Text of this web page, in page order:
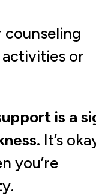
counseling
activities or
is a
It’s
you’re